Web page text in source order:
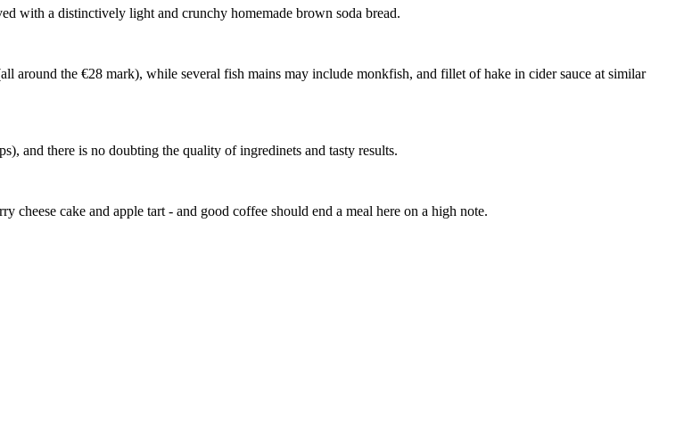
with a distinctively light and crunchy homemade brown soda bread.
around the €28 mark), while several fish mains may include monkfish, and fillet of hake in cider sauce at similar
and there is no doubting the quality of ingredinets and tasty results.
cake and apple tart - and good coffee should end a meal here on a high note.